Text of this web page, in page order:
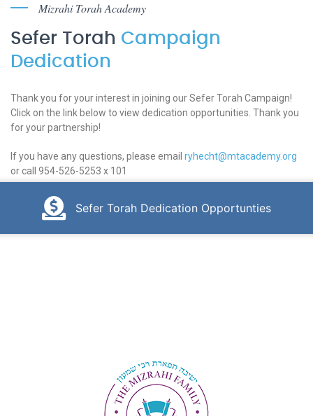
Mizrahi Torah Academy
Sefer Torah Campaign
Dedication
Thank you for your interest in joining our Sefer Torah Campaign!
Click on the link below to view dedication opportunities. Thank you
for your partnership!
If you have any questions, please email ryhecht@mtacademy.org
or call 954-526-5253 x 101
Sefer Torah Dedication Opportunties